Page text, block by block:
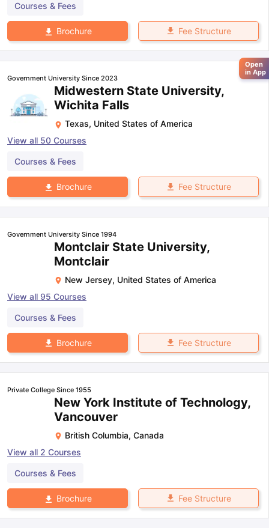
Courses & Fees
Brochure Fee Structure
Government University Since 2023
Midwestern State University,
Wichita Falls
Texas, United States of America
View all 50 Courses
Courses & Fees
Brochure Fee Structure
Government University Since 1994
Montclair State University,
Montclair
New Jersey, United States of America
View all 95 Courses
Courses & Fees
Brochure Fee Structure
Private College Since 1955
New York Institute of Technology,
Vancouver
British Columbia, Canada
View all 2 Courses
Courses & Fees
Brochure Fee Structure
Open
in App